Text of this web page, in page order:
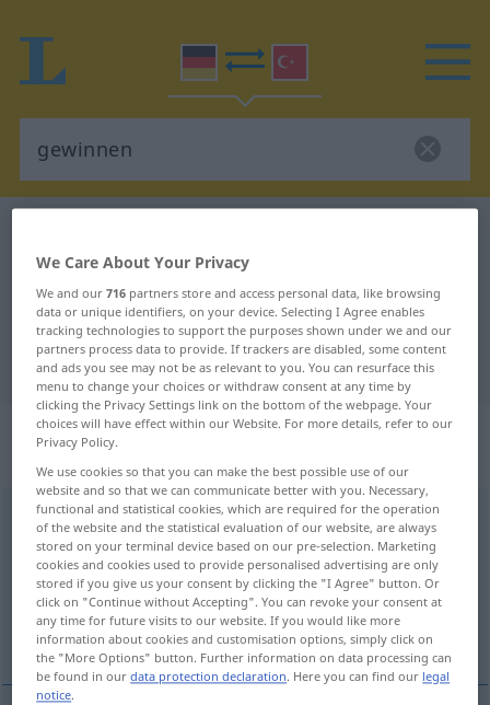
German-Turkish translation for
"gewinnen"
"gewinnen" Turkish translation
„gewinnen“: transitives Verb |
intransitives Verb
gewinnenv/t&v/i <gewann;gewonnen;h.>
Overview of all translations
(For more details, click/tap on the translation)
kazanmak elde etmek
We Care About Your Privacy
We and our716 partners store and access personal data, like browsing
data or unique identifiers, on your device. Selecting I Agree enables
tracking technologies to support the purposes shown under we and our
partners process data to provide. If trackers are disabled, some content
and ads you see may not be as relevant to you. You can resurface this
menu to change your choices or withdraw consent at any time by
clicking the Privacy Settings link on the bottom of the webpage. Your
choices will have effect within our Website. For more details, refer to our
Privacy Policy.
We use cookies so that you can make the best possible use of our
website and so that we can communicate better with you. Necessary,
functional and statistical cookies, which are required for the operation
of the website and the statistical evaluation of our website, are always
stored on your terminal device based on our pre-selection. Marketing
cookies and cookies used to provide personalised advertising are only
stored if you give us your consent by clicking the "I Agree" button. Or
click on "Continue without Accepting". You can revoke your consent at
any time for future visits to our website. If you would like more
information about cookies and customisation options, simply click on
the "More Options" button. Further information on data processing can
be found in ourdata protection declaration. Here you can find our legal
notice.